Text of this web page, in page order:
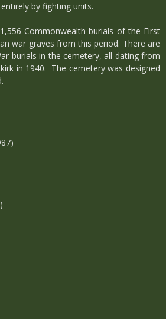
by fighting units.
Commonwealth burials of the First
war graves from this period. There are
burials in the cemetery, all dating from
in 1940. The cemetery was designed